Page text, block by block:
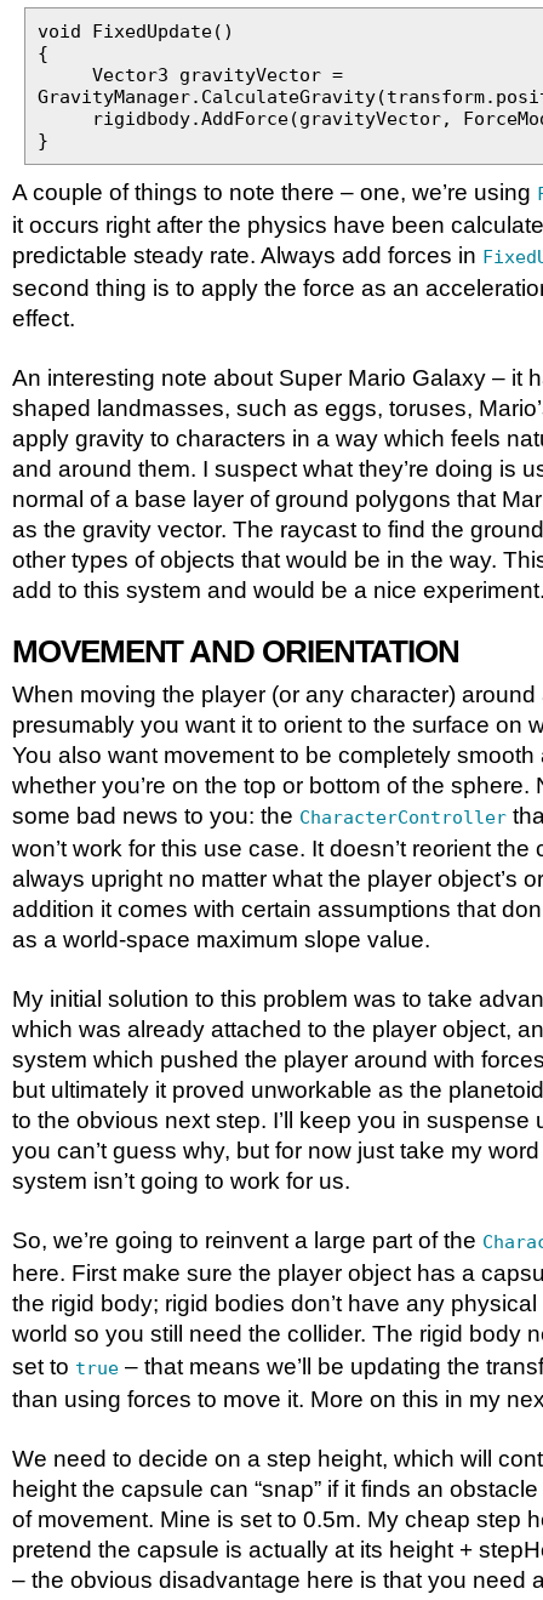
void FixedUpdate()
{
Vector3 gravityVector =
rigidbody.AddForce(gravityVector,
}
A couple of things to note there – one, we’re using
it occurs right after the physics have been
predictable steady rate. Always add forces in
second thing is to apply the force as an
effect.
An interesting note about Super Mario Galaxy – it
shaped landmasses, such as eggs, toruses,
apply gravity to characters in a way which feels
and around them. I suspect what they’re doing is
normal of a base layer of ground polygons that
as the gravity vector. The raycast to find the
other types of objects that would be in the way.
add to this system and would be a nice
MOVEMENT AND ORIENTATION
When moving the player (or any character) around
presumably you want it to orient to the surface on
You also want movement to be completely
whether you’re on the top or bottom of the sphere.
some bad news to you: the CharacterController
won’t work for this use case. It doesn’t reorient the
always upright no matter what the player object’s
addition it comes with certain assumptions that
as a world-space maximum slope value.
My initial solution to this problem was to take
which was already attached to the player object,
system which pushed the player around with
but ultimately it proved unworkable as the
to the obvious next step. I’ll keep you in suspense
you can’t guess why, but for now just take my
system isn’t going to work for us.
So, we’re going to reinvent a large part of the
here. First make sure the player object has a
the rigid body; rigid bodies don’t have any
world so you still need the collider. The rigid body
set to true – that means we’ll be updating the
than using forces to move it. More on this in my
We need to decide on a step height, which will
height the capsule can “snap” if it finds an
of movement. Mine is set to 0.5m. My cheap step
pretend the capsule is actually at its height +
– the obvious disadvantage here is that you need